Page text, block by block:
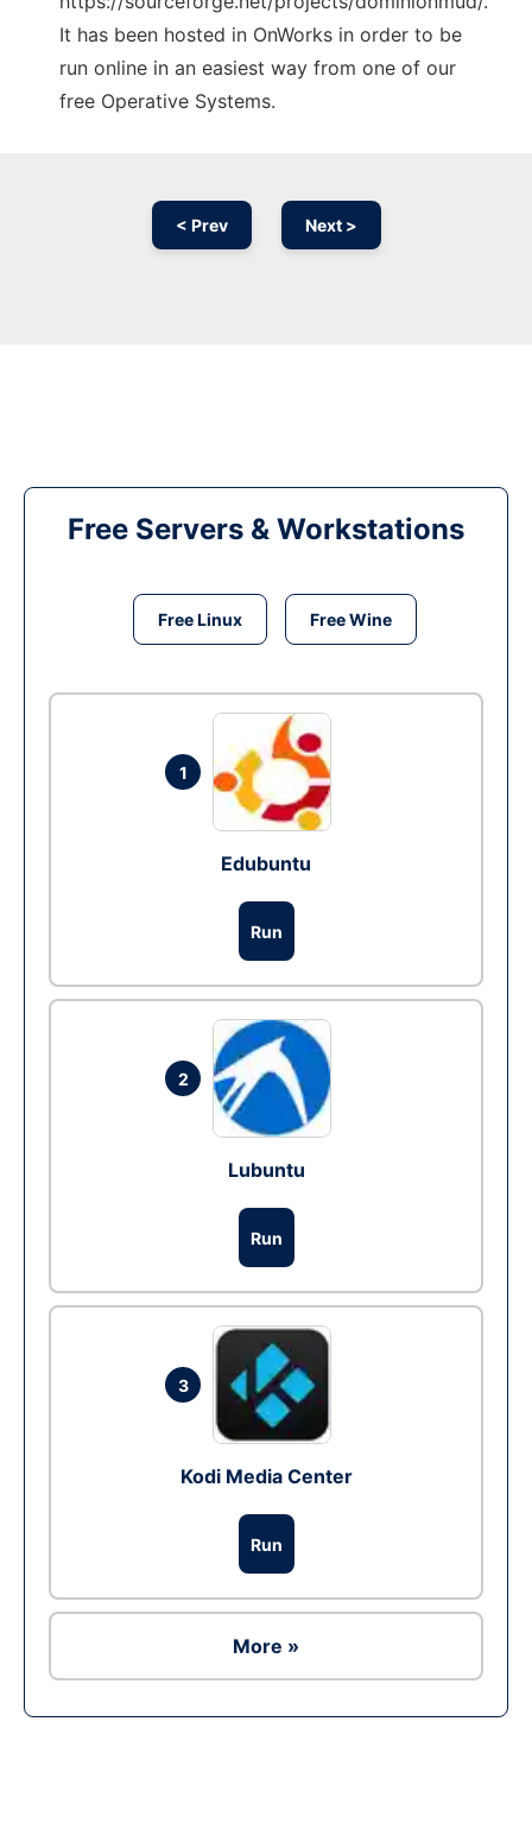
It has been hosted in OnWorks in order to be
run online in an easiest way from one of our
free Operative Systems.
< Prev Next >
Free Servers & Workstations
Free Linux Free Wine
1
Edubuntu
Run
2
Lubuntu
Run
3
Kodi Media Center
Run
More »